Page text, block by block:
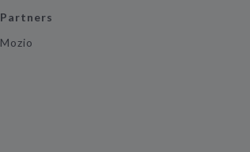
Partners
Mozio